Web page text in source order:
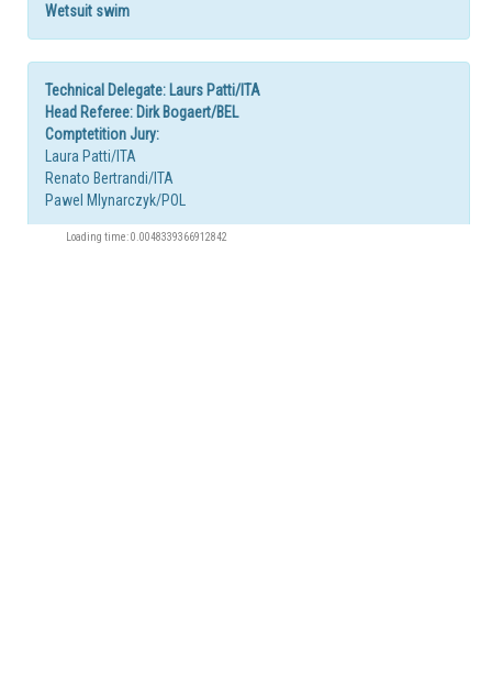
Wetsuit swim
Technical Delegate: Laurs Patti/ITA
Head Referee: Dirk Bogaert/BEL
Comptetition Jury:
Laura Patti/ITA
Renato Bertrandi/ITA
Pawel Mlynarczyk/POL
Loading time: 0.0048160552978516
Loading time: 0.0048339366912842